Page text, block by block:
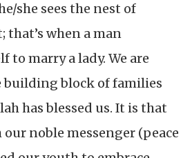
she sees the nest of
that’s when a man
to marry a lady. We are
block of families
has blessed us. It is that
noble messenger (peace